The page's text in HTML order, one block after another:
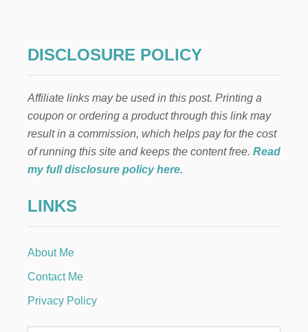
DISCLOSURE POLICY
Affiliate links may be used in this post. Printing a
coupon or ordering a product through this link may
result in a commission, which helps pay for the cost
of running this site and keeps the content free. Read
my full disclosure policy here.
LINKS
About Me
Contact Me
Privacy Policy